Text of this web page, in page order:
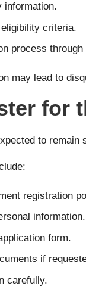
information.
eligibility criteria.
process
may lead to
for
to
registration
information.
form.
if
carefully.